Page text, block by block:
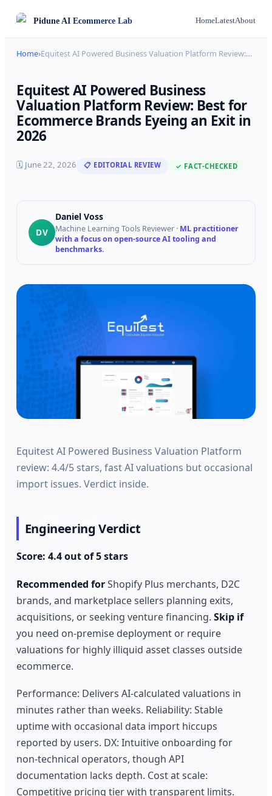
PiduneAI Ecommerce Lab HomeLatestAbout
Home›Equitest AI Powered Business Valuation Platform Review:…
Equitest AI Powered Business
Valuation Platform Review: Best for
Ecommerce Brands Eyeing an Exit in
2026
🗓 June 22, 2026 📋 EDITORIAL REVIEW ✓ FACT-CHECKED
DV
Daniel Voss
Machine Learning Tools Reviewer · ML practitioner
with a focus on open-source AI tooling and
benchmarks.
Equitest AI Powered Business Valuation Platform
review: 4.4/5 stars, fast AI valuations but occasional
import issues. Verdict inside.
Engineering Verdict
Score: 4.4 out of 5 stars
Recommended forShopify Plus merchants, D2C
brands, and marketplace sellers planning exits,
acquisitions, or seeking venture financing.Skip if
you need on-premise deployment or require
valuations for highly illiquid asset classes outside
ecommerce.
Performance: Delivers AI-calculated valuations in
minutes rather than weeks. Reliability: Stable
uptime with occasional data import hiccups
reported by users. DX: Intuitive onboarding for
non-technical operators, though API
documentation lacks depth. Cost at scale:
Competitive pricing tier with transparent limits.